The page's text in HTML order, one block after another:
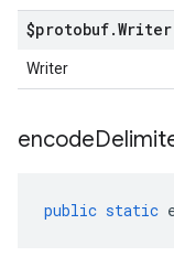
$protobuf.Writer
Writer
public static